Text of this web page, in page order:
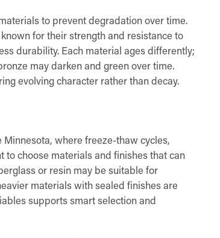
to prevent degradation over time.
for their strength and resistance to
durability. Each material ages differently;
may darken and green over time.
evolving character rather than decay.
where freeze-thaw cycles,
to choose materials and finishes that can
or resin may be suitable for
materials with sealed finishes are
supports smart selection and